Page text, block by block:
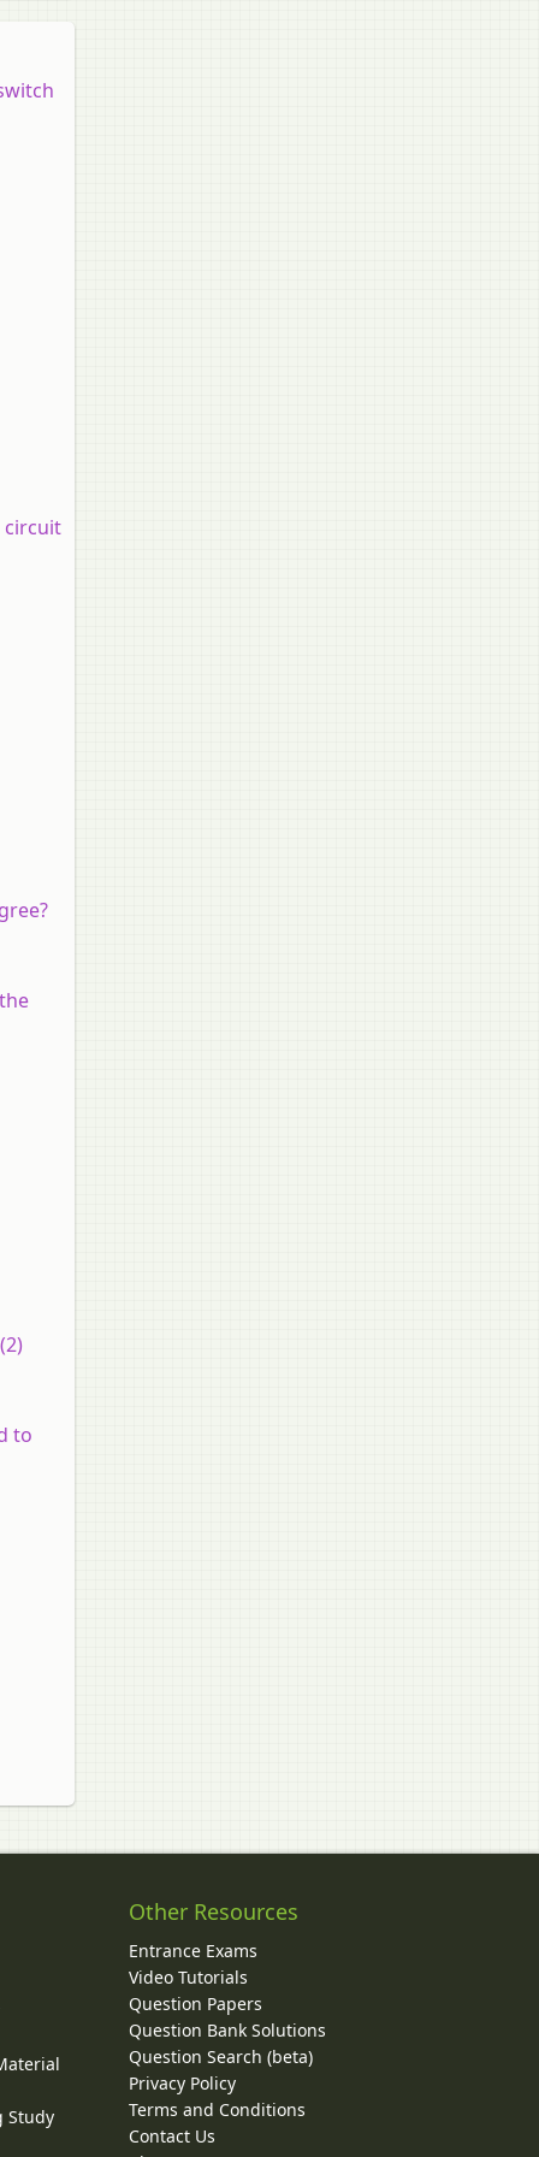
circuit
to
Study
Other Resources
Entrance Exams
Video Tutorials
Question Papers
Question Bank Solutions
Question Search (beta)
Privacy Policy
Terms and Conditions
Contact Us